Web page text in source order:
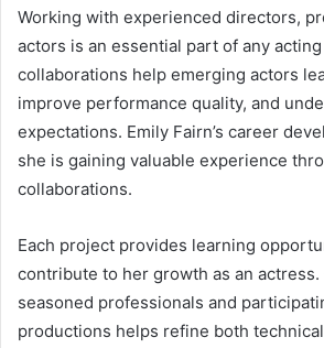
Working with experienced directors,
actors is an essential part of any
collaborations help emerging actors
improve performance quality, and
expectations. Emily Fairn’s career
she is gaining valuable experience
collaborations.
Each project provides learning
contribute to her growth as an actress.
seasoned professionals and
productions helps refine both